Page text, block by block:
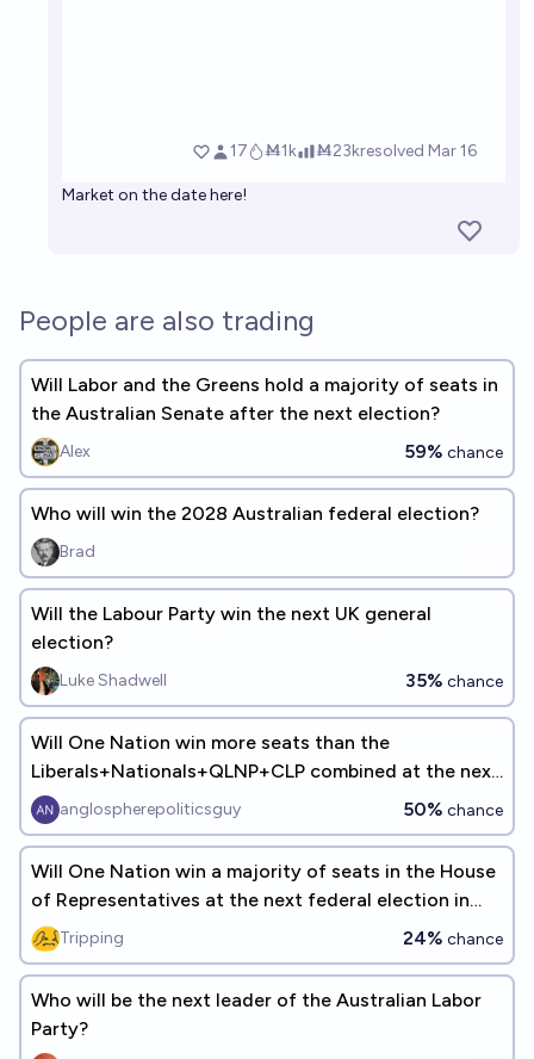
Market on the date here!
People are also trading
Will Labor and the Greens hold a majority of seats in
the Australian Senate after the next election?
Alex 59% chance
Who will win the 2028 Australian federal election?
Brad
Will the Labour Party win the next UK general
election?
Luke Shadwell 35% chance
Will One Nation win more seats than the
Liberals+Nationals+QLNP+CLP combined at the next
Australian federal election?
anglospherepoliticsguy 50% chance
Will One Nation win a majority of seats in the House
of Representatives at the next federal election in
Australia?
Tripping 24% chance
Who will be the next leader of the Australian Labor
Party?